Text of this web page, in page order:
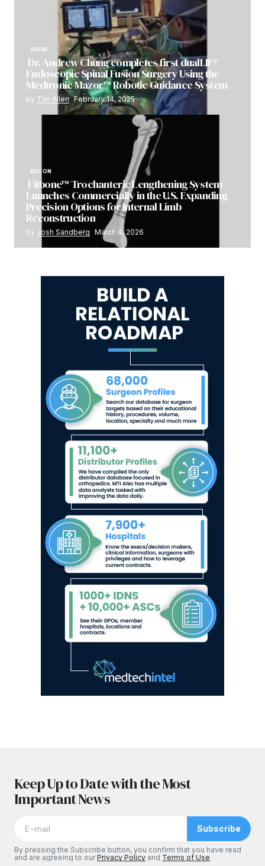
SPINE
Dr. Andrew Chung completes first dualLIF®
Endoscopic Spinal Fusion Surgery Using the
Medtronic Mazor™ Robotic Guidance System
by Tim Allen February 14, 2025
RECON
Fitbone™ Trochanteric Lengthening System
Launches Commercially in the U.S. Expanding
Precision Options for Internal Limb
Reconstruction
by Josh Sandberg March 4, 2026
Keep Up to Date with the Most
Important News
Subscribe
By pressing the Subscribe button, you confirm that you have read
and are agreeing to ourPrivacy Policy and Terms of Use